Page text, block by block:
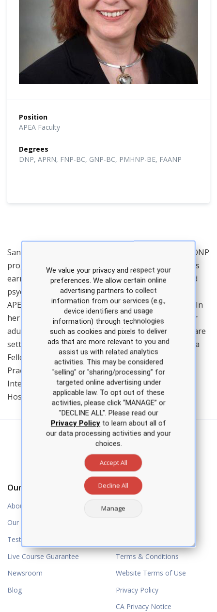
Position
APEA Faculty
Degrees
DNP, APRN, FNP-BC, GNP-BC, PMHNP-BE, FAANP
Sandra Petersen is the director of the PMHNP and DNP
programs at the University of Texas at Tyler and has
earned national certifications in family, geriatric, and
psychiatric-mental health. Dr. Petersen teaches the
APEA Review Course & Clinical Update for PMHNPs. In
her clinical practice, she provides healthcare to older
adults in assisted living, independent and memory care
settings. Dr. Petersen’s honors include induction as a
Fellow of the American Association of Nurse
Practitioners and a member of Sigma Theta Tau
International, and receiving the National Heart of
Hospice Award.
Our Company
About Us
Our Partners
Testimonials
Live Course Guarantee
Newsroom
Blog
Resources
Help
Terms & Conditions
Website Terms of Use
Privacy Policy
CA Privacy Notice
We value your privacy and respect your
preferences. We allow certain online
advertising partners to collect
information from our services (e.g.,
device identifiers and usage
information) through technologies
such as cookies and pixels to deliver
ads that are more relevant to you and
assist us with related analytics
activities. This may be considered
"selling" or "sharing/processing” for
targeted online advertising under
applicable law. To opt out of these
activities, please click “MANAGE” or
"DECLINE ALL". Please read our
Privacy Policyto learn about all of
our data processing activities and your
choices.
Accept All
Decline All
Manage